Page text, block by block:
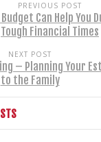
PREVIOUS POST
Budget Can Help You
Tough Financial Times
NEXT POST
– Planning Your
to the Family